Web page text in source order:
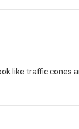
like traffic cones